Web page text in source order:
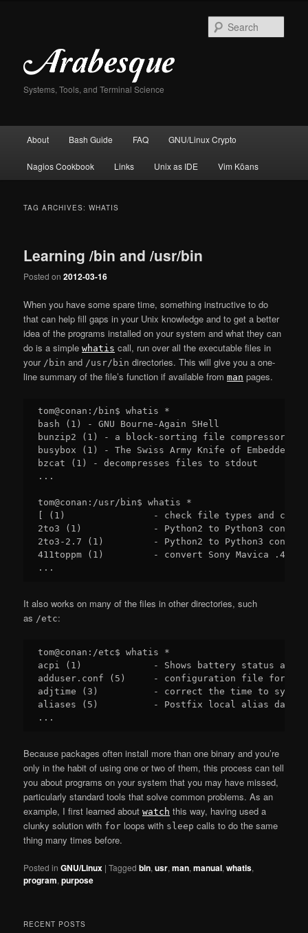
Systems, Tools, and Terminal Science
About Bash Guide FAQ GNU/Linux Crypto
Nagios Cookbook Links Unix as IDE Vim Kōans
TAG ARCHIVES:WHATIS
Learning /bin and /usr/bin
Posted on2012-03-16
When you have some spare time, something instructive to do
that can help fill gaps in your Unix knowledge and to get a better
idea of the programs installed on your system and what they can
do is a simplewhatis call, run over all the executable files in
your /bin and /usr/bin directories. This will give you a one-
line summary of the file’s function if available fromman pages.
tom@conan:/bin$ whatis *
bash (1) - GNU Bourne-Again SHell
bunzip2 (1) - a block-sorting file compressor,
busybox (1) - The Swiss Army Knife of Embedded
bzcat (1) - decompresses files to stdout
...
tom@conan:/usr/bin$ whatis *
[ (1)                - check file types and
2to3 (1)             - Python2 to Python3
2to3-2.7 (1)         - Python2 to Python3
411toppm (1)         - convert Sony Mavica .411
It also works on many of the files in other directories, such
as /etc:
tom@conan:/etc$ whatis *
acpi (1)             - Shows battery status and
adduser.conf (5)     - configuration file for
adjtime (3)          - correct the time to
aliases (5)          - Postfix local alias
Because packages often install more than one binary and you’re
only in the habit of using one or two of them, this process can tell
you about programs on your system that you may have missed,
particularly standard tools that solve common problems. As an
example, I first learned aboutwatch this way, having used a
clunky solution with for loops with sleep calls to do the same
thing many times before.
Posted in GNU/Linux |Tagged bin,usr,man,manual,whatis,
program,purpose
RECENT POSTS